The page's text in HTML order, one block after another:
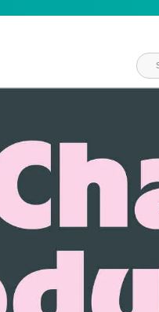
TO
the right products for your